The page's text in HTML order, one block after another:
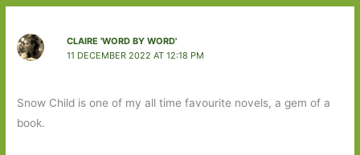
CLAIRE 'WORD BY WORD'
11 DECEMBER 2022 AT 12:18 PM
Snow Child is one of my all time favourite novels, a gem of a
book.